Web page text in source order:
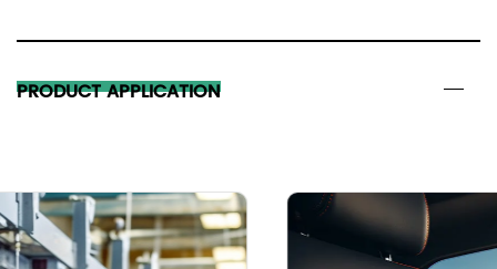
PRODUCT APPLICATION